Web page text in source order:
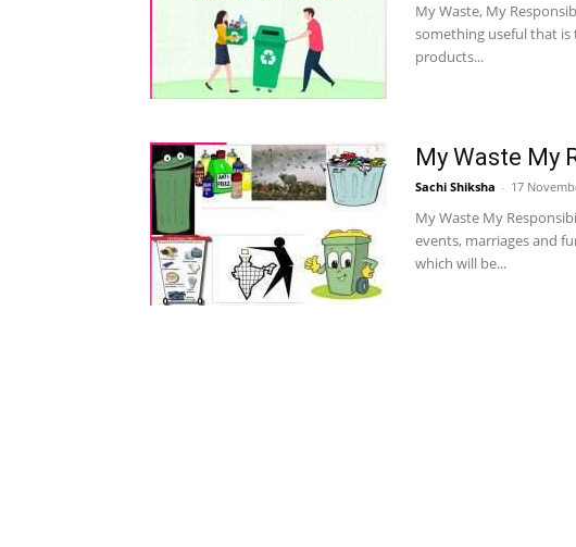
My Waste, My
something useful that is
products...
My Waste My
Sachi Shiksha - 17
My Waste My
events, marriages and
which will be...